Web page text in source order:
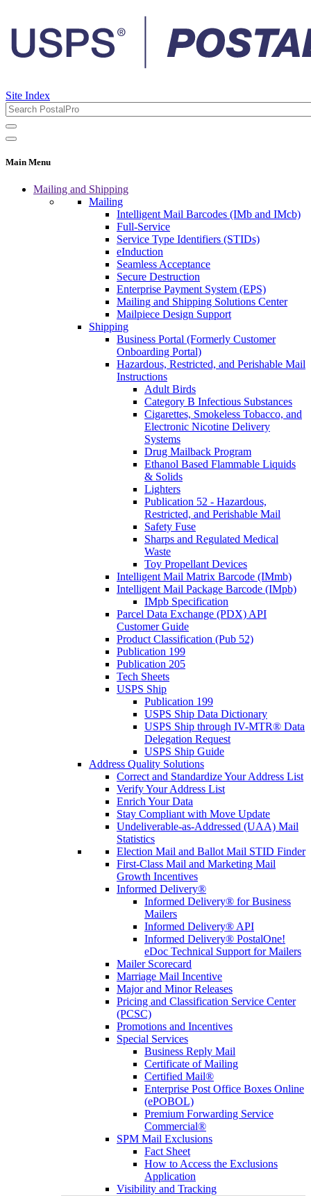
Site Index
Main Menu
Mailing and Shipping
Mailing
Intelligent Mail Barcodes (IMb and IMcb)
Full-Service
Service Type Identifiers (STIDs)
eInduction
Seamless Acceptance
Secure Destruction
Enterprise Payment System (EPS)
Mailing and Shipping Solutions Center
Mailpiece Design Support
Shipping
Business Portal (Formerly Customer
Onboarding Portal)
Hazardous, Restricted, and Perishable Mail
Instructions
Adult Birds
Category B Infectious Substances
Cigarettes, Smokeless Tobacco, and
Electronic Nicotine Delivery
Systems
Drug Mailback Program
Ethanol Based Flammable Liquids
& Solids
Lighters
Publication 52 - Hazardous,
Restricted, and Perishable Mail
Safety Fuse
Sharps and Regulated Medical
Waste
Toy Propellant Devices
Intelligent Mail Matrix Barcode (IMmb)
Intelligent Mail Package Barcode (IMpb)
IMpb Specification
Parcel Data Exchange (PDX) API
Customer Guide
Product Classification (Pub 52)
Publication 199
Publication 205
Tech Sheets
USPS Ship
Publication 199
USPS Ship Data Dictionary
USPS Ship through IV-MTR® Data
Delegation Request
USPS Ship Guide
Address Quality Solutions
Correct and Standardize Your Address List
Verify Your Address List
Enrich Your Data
Stay Compliant with Move Update
Undeliverable-as-Addressed (UAA) Mail
Statistics
Election Mail and Ballot Mail STID Finder
First-Class Mail and Marketing Mail
Growth Incentives
Informed Delivery®
Informed Delivery® for Business
Mailers
Informed Delivery® API
Informed Delivery® PostalOne!
eDoc Technical Support for Mailers
Mailer Scorecard
Marriage Mail Incentive
Major and Minor Releases
Pricing and Classification Service Center
(PCSC)
Promotions and Incentives
Special Services
Business Reply Mail
Certificate of Mailing
Certified Mail®
Enterprise Post Office Boxes Online
(ePOBOL)
Premium Forwarding Service
Commercial®
SPM Mail Exclusions
Fact Sheet
How to Access the Exclusions
Application
Visibility and Tracking